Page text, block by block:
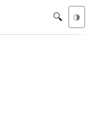
🔍 🌗